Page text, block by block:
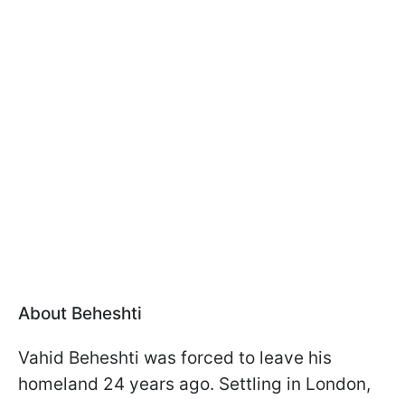
About Beheshti
Vahid Beheshti was forced to leave his
homeland 24 years ago. Settling in London,